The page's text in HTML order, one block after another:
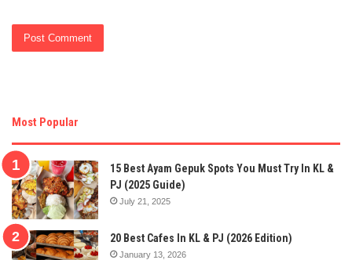
Most Popular
15 Best Ayam Gepuk Spots You Must Try In KL &
PJ (2025 Guide)
July 21, 2025
20 Best Cafes In KL & PJ (2026 Edition)
January 13, 2026